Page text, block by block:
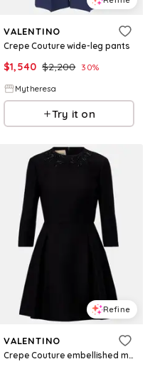
VALENTINO
Crepe Couture wide-leg pants
$1,540 $2,200 30%
Mytheresa
Try it on
Refine
VALENTINO
Crepe Couture embellished minidress